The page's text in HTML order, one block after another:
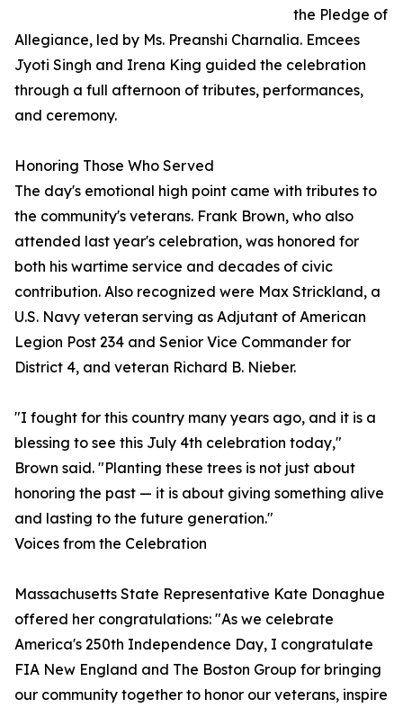
the Pledge of
Allegiance, led by Ms. Preanshi Charnalia. Emcees
Jyoti Singh and Irena King guided the celebration
through a full afternoon of tributes, performances,
and ceremony.
Honoring Those Who Served
The day's emotional high point came with tributes to
the community's veterans. Frank Brown, who also
attended last year's celebration, was honored for
both his wartime service and decades of civic
contribution. Also recognized were Max Strickland, a
U.S. Navy veteran serving as Adjutant of American
Legion Post 234 and Senior Vice Commander for
District 4, and veteran Richard B. Nieber.
"I fought for this country many years ago, and it is a
blessing to see this July 4th celebration today,"
Brown said. "Planting these trees is not just about
honoring the past — it is about giving something alive
and lasting to the future generation."
Voices from the Celebration
Massachusetts State Representative Kate Donaghue
offered her congratulations: "As we celebrate
America's 250th Independence Day, I congratulate
FIA New England and The Boston Group for bringing
our community together to honor our veterans, inspire